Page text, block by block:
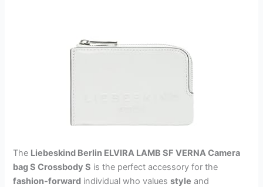
The Liebeskind Berlin ELVIRA LAMB SF VERNA Camera
bag S Crossbody S is the perfect accessory for the
fashion-forward individual who valuesstyle and